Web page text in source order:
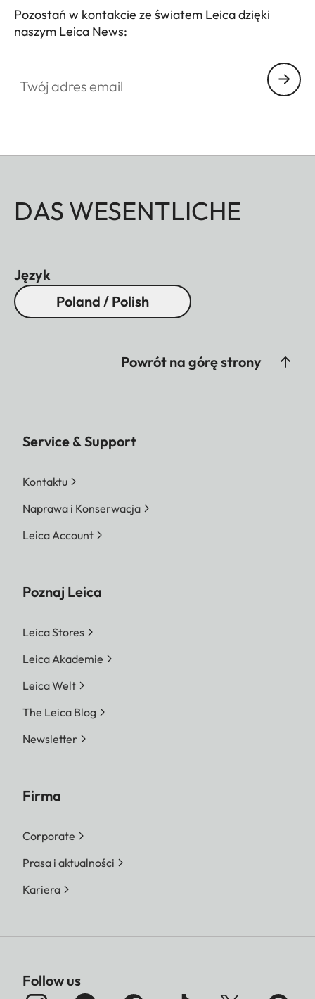
Pozostań w kontakcie ze światem Leica dzięki
naszym Leica News:
DAS WESENTLICHE
Język
Poland / Polish
Powrót na górę strony
Service & Support
Kontaktu
Naprawa i Konserwacja
Leica Account
Poznaj Leica
Leica Stores
Leica Akademie
Leica Welt
The Leica Blog
Newsletter
Firma
Corporate
Prasa i aktualności
Kariera
Follow us